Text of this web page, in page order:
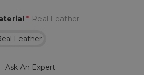
* Real Leather
Leather
Ask An Expert